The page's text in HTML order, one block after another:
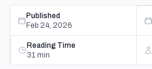
Published
Feb 24, 2026
Reading Time
31 min